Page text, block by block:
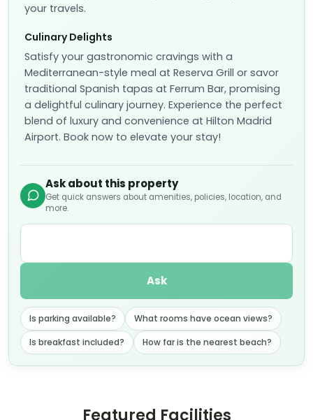
your travels.
Culinary Delights
Satisfy your gastronomic cravings with a
Mediterranean-style meal at Reserva Grill or savor
traditional Spanish tapas at Ferrum Bar, promising
a delightful culinary journey. Experience the perfect
blend of luxury and convenience at Hilton Madrid
Airport. Book now to elevate your stay!
Ask about this property
Get quick answers about amenities, policies, location, and
more.
Ask
Is parking available?
What rooms have ocean views?
Is breakfast included?
How far is the nearest beach?
Featured Facilities